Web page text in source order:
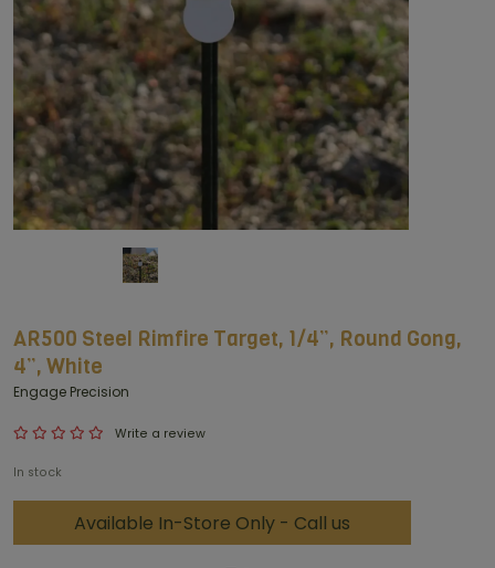
AR500 Steel Rimfire Target, 1/4”, Round Gong,
4”, White
Engage Precision
Write a review
In stock
Available In-Store Only - Call us